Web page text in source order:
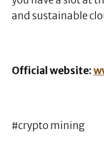
and sustainable
Official website:
#crypto mining